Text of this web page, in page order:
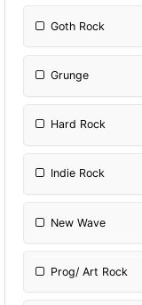
Goth Rock
Grunge
Hard Rock
Indie Rock
New Wave
Prog/ Art Rock